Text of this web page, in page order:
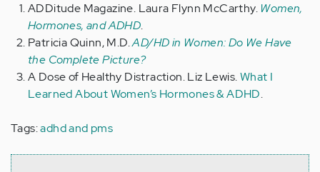
ADDitude Magazine. Laura Flynn McCarthy. Women,
Hormones, and ADHD.
Patricia Quinn, M.D.AD/HD in Women: Do We Have
the Complete Picture?
A Dose of Healthy Distraction. Liz Lewis.What I
Learned About Women’s Hormones & ADHD.
Tags:adhd and pms